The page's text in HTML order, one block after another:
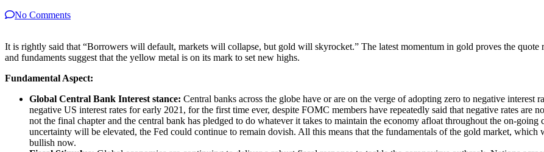
No Comments
It is rightly said that “Borrowers will default, markets will collapse, but gold will skyrocket.” The latest momentum in gold proves the
and fundaments suggest that the yellow metal is on its mark to set new highs.
Fundamental Aspect:
Global Central Bank Interest stance: Central banks across the globe have or are on the verge of adopting zero to negative interest
negative US interest rates for early 2021, for the first time ever, despite FOMC members have repeatedly said that negative rates are
not the final chapter and the central bank has pledged to do whatever it takes to maintain the economy afloat throughout the on-
uncertainty will be elevated, the Fed could continue to remain dovish. All this means that the fundamentals of the gold market, which
bullish now.